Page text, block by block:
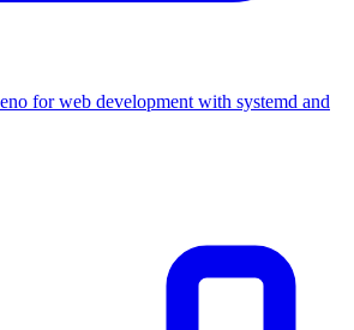
for web development with systemd and